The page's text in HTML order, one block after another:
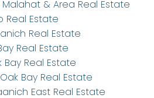
Malahat & Area Real Estate
Real Estate
Real Estate
Real Estate
Bay Real Estate
Bay Real Estate
East Real Estate